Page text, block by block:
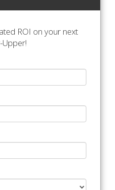
ROI on your next
Upper!